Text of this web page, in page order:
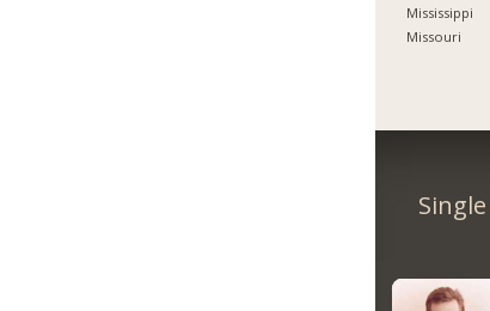
Mississippi
Missouri